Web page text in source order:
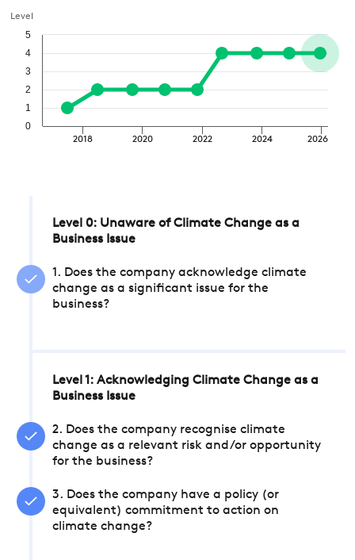
Level
2018 2020 2022 2024 2026
0
1
2
3
4
5
Level 0: Unaware of Climate Change as a
Business Issue
1. Does the company acknowledge climate
change as a significant issue for the
business?
Level 1: Acknowledging Climate Change as a
Business Issue
2. Does the company recognise climate
change as a relevant risk and/or opportunity
for the business?
3. Does the company have a policy (or
equivalent) commitment to action on
climate change?